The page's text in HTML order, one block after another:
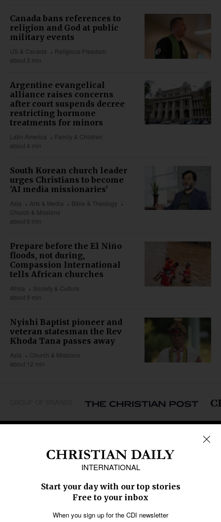
Canada bans references to
religion and God at public
military events
US & Canada
Religious Freedom
about 3 min
Argentine evangelical
alliance raises concerns
after court suspends decree
restricting hormone
treatments for minors
Latin America
Family & Children
about 4 min
South Korean church leader
urges Christians to become
'AI media missionaries'
Asia Arts & Media
Bible & Theology
Church & Missions
about 6 min
Prepare before the El Niño
floods, not during,
Compassion International
tells African churches
Africa
Society & Culture
about 9 min
Nyishi Baptist pioneer and
veteran statesman the Rev
Khoda Tana passes away
Asia
Church & Missions
about 12 min
Caribbean
Middle East
Oceania
Latin America
SECTIONS
Religious Freedom
Education
Health
Data